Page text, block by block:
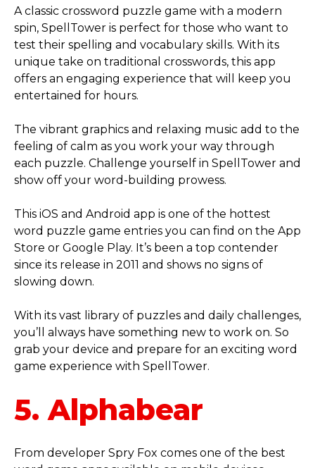
A classic crossword puzzle game with a modern
spin, SpellTower is perfect for those who want to
test their spelling and vocabulary skills. With its
unique take on traditional crosswords, this app
offers an engaging experience that will keep you
entertained for hours.
The vibrant graphics and relaxing music add to the
feeling of calm as you work your way through
each puzzle. Challenge yourself in SpellTower and
show off your word-building prowess.
This iOS and Android app is one of the hottest
word puzzle game entries you can find on the App
Store or Google Play. It’s been a top contender
since its release in 2011 and shows no signs of
slowing down.
With its vast library of puzzles and daily challenges,
you’ll always have something new to work on. So
grab your device and prepare for an exciting word
game experience with SpellTower.
5. Alphabear
From developer Spry Fox comes one of the best